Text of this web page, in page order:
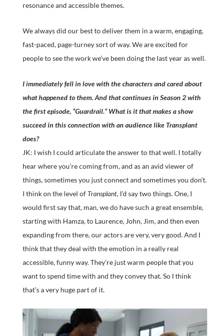
resonance and accessible themes.
We always did our best to deliver them in a warm, engaging,
fast-paced, page-turney sort of way. We are excited for
people to see the work we’ve been doing the last year as well.
I immediately fell in love with the characters and cared about
what happened to them. And that continues in Season 2 with
the first episode, “Guardrail.” What is it that makes a show
succeed in this connection with an audience like Transplant
does?
JK: I wish I could articulate the answer to that well. I totally
hear where you’re coming from, and as an avid viewer of
things, sometimes you just connect and sometimes you don’t.
I think on the level of Transplant, I’d say two things. One, I
would first say that, man, we do have such a great ensemble,
starting with Hamza, to Laurence, John, Jim, and then even
expanding from there, our actors are very, very good. And I
think that they deal with the emotion in a really real
accessible, funny way. They’re just warm people that you
want to spend time with and they convey that. So I think
that’s a very huge part of it.